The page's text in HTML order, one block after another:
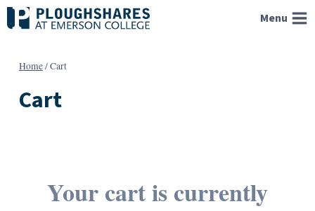
Skip
to
Menu
Home/Cart
Cart
Your cart is currently